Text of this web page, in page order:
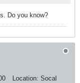
Do you know?
Location: Socal